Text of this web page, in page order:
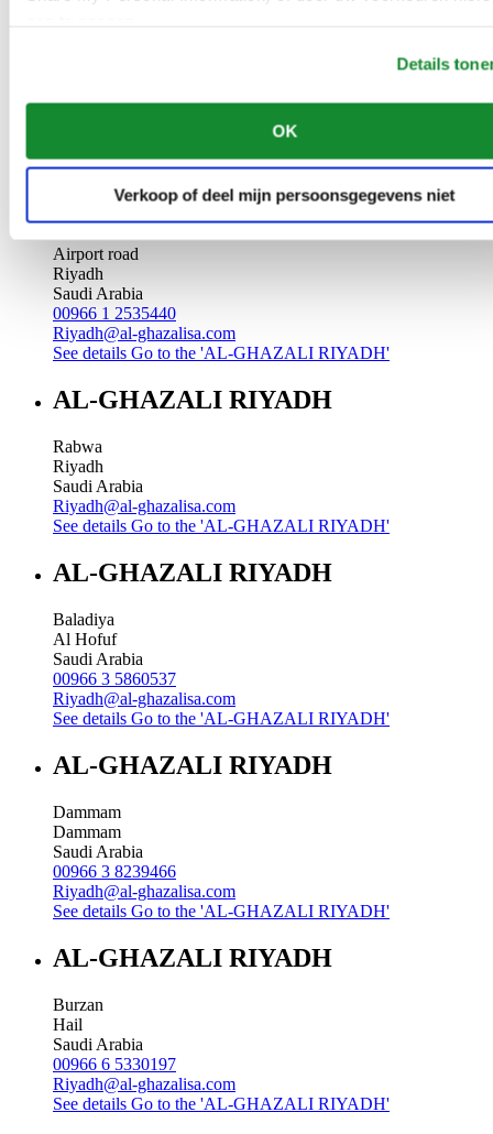
Details
OK
Verkoop of deel mijn persoonsgegevens niet
Saudi Arabia
See detailsGo to the 'AL-GHAZALI RIYADH'
AL-GHAZALI RIYADH
Airport road
Riyadh
Saudi Arabia
00966 1 2535440
Riyadh@al-ghazalisa.com
See details Go to the 'AL-GHAZALI RIYADH'
AL-GHAZALI RIYADH
Rabwa
Riyadh
Saudi Arabia
Riyadh@al-ghazalisa.com
See details Go to the 'AL-GHAZALI RIYADH'
AL-GHAZALI RIYADH
Baladiya
Al Hofuf
Saudi Arabia
00966 3 5860537
Riyadh@al-ghazalisa.com
See details Go to the 'AL-GHAZALI RIYADH'
AL-GHAZALI RIYADH
Dammam
Dammam
Saudi Arabia
00966 3 8239466
Riyadh@al-ghazalisa.com
See details Go to the 'AL-GHAZALI RIYADH'
AL-GHAZALI RIYADH
Burzan
Hail
Saudi Arabia
00966 6 5330197
Riyadh@al-ghazalisa.com
See details Go to the 'AL-GHAZALI RIYADH'